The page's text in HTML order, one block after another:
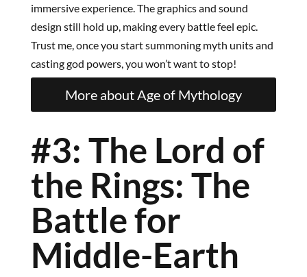
immersive experience. The graphics and sound
design still hold up, making every battle feel epic.
Trust me, once you start summoning myth units and
casting god powers, you won’t want to stop!
More about Age of Mythology
#3: The Lord of
the Rings: The
Battle for
Middle-Earth